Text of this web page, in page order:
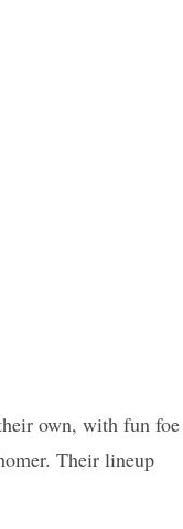
own, with fun foe
Their lineup